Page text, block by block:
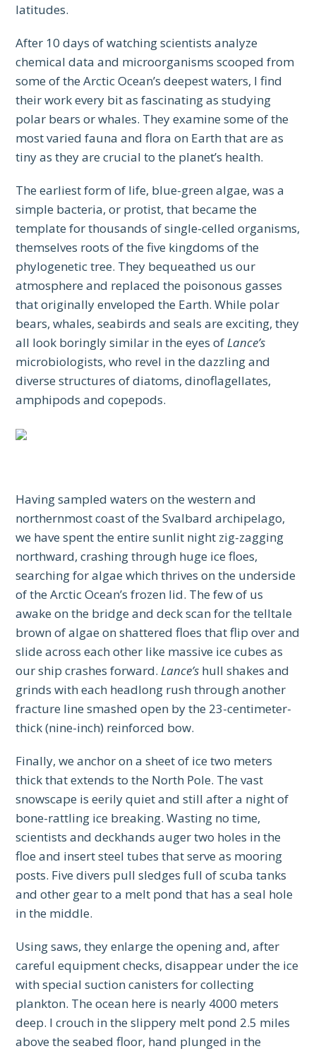
latitudes.
After 10 days of watching scientists analyze
chemical data and microorganisms scooped from
some of the Arctic Ocean’s deepest waters, I find
their work every bit as fascinating as studying
polar bears or whales. They examine some of the
most varied fauna and flora on Earth that are as
tiny as they are crucial to the planet’s health.
The earliest form of life, blue-green algae, was a
simple bacteria, or protist, that became the
template for thousands of single-celled organisms,
themselves roots of the five kingdoms of the
phylogenetic tree. They bequeathed us our
atmosphere and replaced the poisonous gasses
that originally enveloped the Earth. While polar
bears, whales, seabirds and seals are exciting, they
all look boringly similar in the eyes ofLance’s
microbiologists, who revel in the dazzling and
diverse structures of diatoms, dinoflagellates,
amphipods and copepods.
Having sampled waters on the western and
northernmost coast of the Svalbard archipelago,
we have spent the entire sunlit night zig-zagging
northward, crashing through huge ice floes,
searching for algae which thrives on the underside
of the Arctic Ocean’s frozen lid. The few of us
awake on the bridge and deck scan for the telltale
brown of algae on shattered floes that flip over and
slide across each other like massive ice cubes as
our ship crashes forward.Lance’s hull shakes and
grinds with each headlong rush through another
fracture line smashed open by the 23-centimeter-
thick (nine-inch) reinforced bow.
Finally, we anchor on a sheet of ice two meters
thick that extends to the North Pole. The vast
snowscape is eerily quiet and still after a night of
bone-rattling ice breaking. Wasting no time,
scientists and deckhands auger two holes in the
floe and insert steel tubes that serve as mooring
posts. Five divers pull sledges full of scuba tanks
and other gear to a melt pond that has a seal hole
in the middle.
Using saws, they enlarge the opening and, after
careful equipment checks, disappear under the ice
with special suction canisters for collecting
plankton. The ocean here is nearly 4000 meters
deep. I crouch in the slippery melt pond 2.5 miles
above the seabed floor, hand plunged in the